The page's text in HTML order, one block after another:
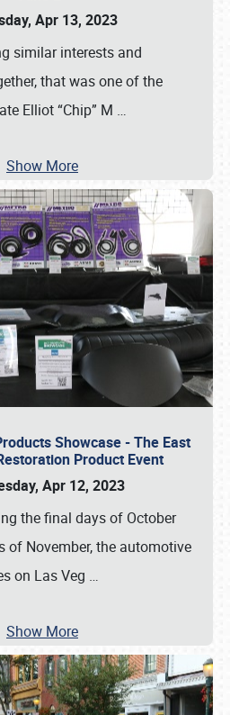
Apr 13, 2023
similar interests and
that was one of the
Elliot “Chip” M …
Show More
Showcase - The East
Product Event
Apr 12, 2023
the final days of October
of November, the automotive
on Las Veg …
Show More